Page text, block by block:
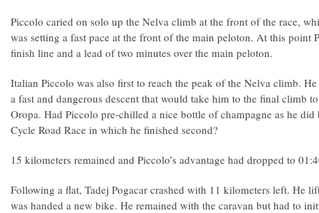
Piccolo caried on solo up the Nelva climb at the front of the race,
was setting a fast pace at the front of the main peloton. At this point
finish line and a lead of two minutes over the main peloton.
Italian Piccolo was also first to reach the peak of the Nelva climb.
a fast and dangerous descent that would take him to the final climb
Oropa. Had Piccolo pre-chilled a nice bottle of champagne as he did
Cycle Road Race in which he finished second?
15 kilometers remained and Piccolo’s advantage had dropped to
Following a flat, Tadej Pogacar crashed with 11 kilometers left. He
was handed a new bike. He remained with the caravan but had to